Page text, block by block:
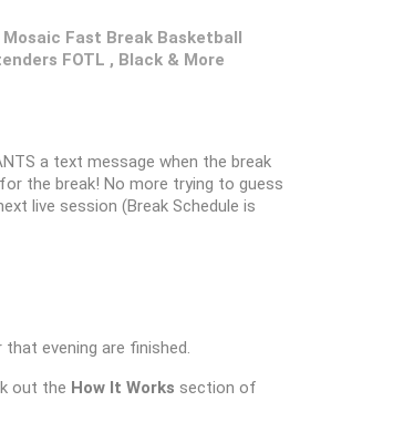
Fast Break Basketball
FOTL , Black & More
a text message when the break
the break! No more trying to guess
live session (Break Schedule is
evening are finished.
out the How It Works section of